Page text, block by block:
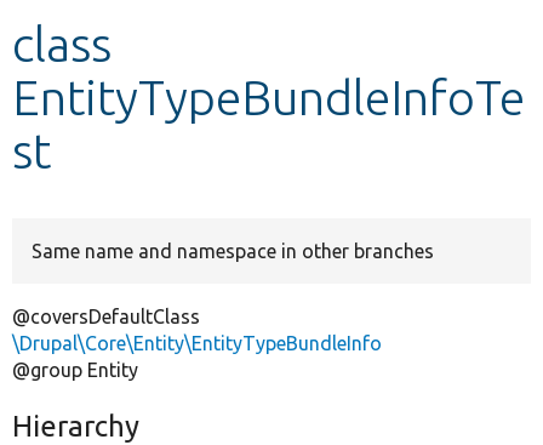
class
EntityTypeBundleInfoTe
st
Same name and namespace in other branches
@coversDefaultClass
\Drupal\Core\Entity\EntityTypeBundleInfo
@group Entity
Hierarchy